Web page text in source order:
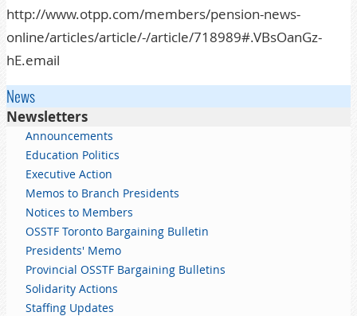
http://www.otpp.com/members/pension-news-
online/articles/article/-/article/718989#.VBsOanGz-
hE.email
News
Newsletters
Announcements
Education Politics
Executive Action
Memos to Branch Presidents
Notices to Members
OSSTF Toronto Bargaining Bulletin
Presidents' Memo
Provincial OSSTF Bargaining Bulletins
Solidarity Actions
Staffing Updates